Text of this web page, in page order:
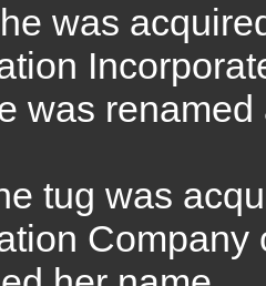
was
was
tug was
Company